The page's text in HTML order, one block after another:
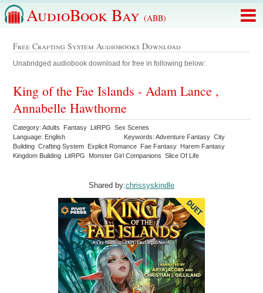
AudioBook Bay (ABB)
Free Crafting System Audiobooks Download
Unabridged audiobook download for free in following below:
King of the Fae Islands - Adam Lance ,
Annabelle Hawthorne
Category: Adults Fantasy LitRPG Sex Scenes
Language: English
Keywords: Adventure Fantasy City
Building Crafting System Explicit Romance Fae Fantasy Harem Fantasy
Kingdom Building LitRPG Monster Girl Companions Slice Of Life
Shared by:chrissyskindle